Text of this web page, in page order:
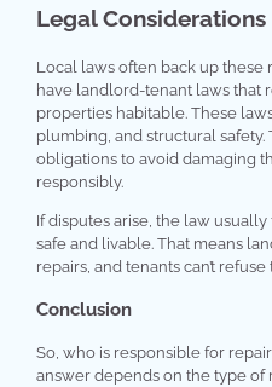
Legal Considerations
Local laws often back up these
have landlord-tenant laws that
properties habitable. These
plumbing, and structural safety.
obligations to avoid damaging
responsibly.
If disputes arise, the law
safe and livable. That means
repairs, and tenants can’t
Conclusion
So, who is responsible for
answer depends on the type of